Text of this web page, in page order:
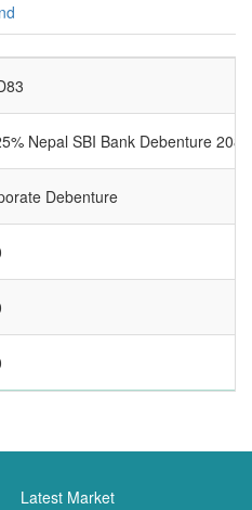
Nepal SBI Bank Debenture 2083
Debenture
Latest Market